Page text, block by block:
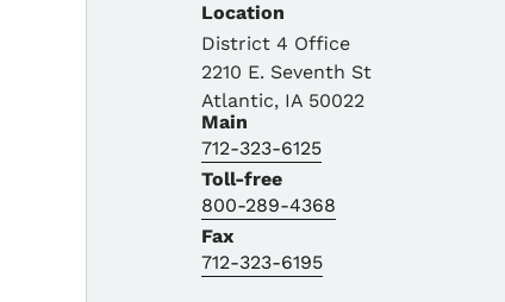
Location
District 4 Office
2210 E. Seventh St
Atlantic, IA 50022
Main
712-323-6125
Toll-free
800-289-4368
Fax
712-323-6195